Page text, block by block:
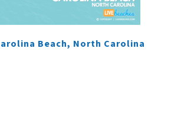
Beach, North Carolina